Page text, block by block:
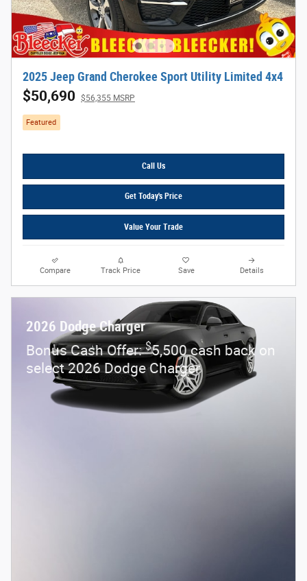
2025 Jeep Grand Cherokee Sport Utility Limited 4x4
$50,690 $56,355 MSRP
Featured
Call Us
Get Today's Price
Value Your Trade
Compare Track Price Save Details
2026 Dodge Charger
Bonus Cash Offer:$5,500 cash back on
select 2026 Dodge Charger